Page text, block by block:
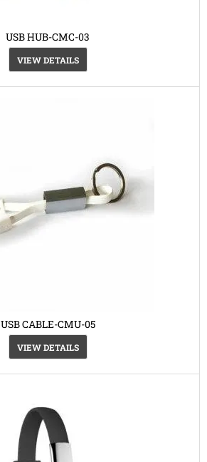
USB HUB-CMC-03
VIEW DETAILS
USB CABLE-CMU-05
VIEW DETAILS